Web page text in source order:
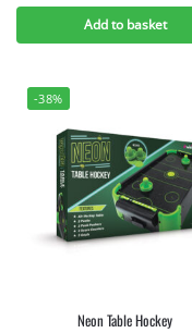
Add to basket
-38%
Neon Table Hockey